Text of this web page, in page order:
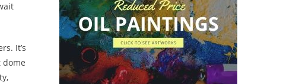
It’s
dome